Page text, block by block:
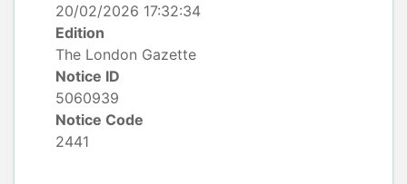
20/02/2026 17:32:34
Edition
The London Gazette
Notice ID
5060939
Notice Code
2441